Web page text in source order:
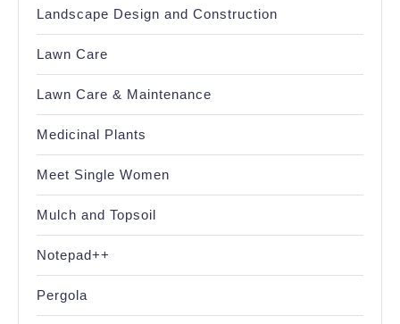
Landscape Design and Construction
Lawn Care
Lawn Care & Maintenance
Medicinal Plants
Meet Single Women
Mulch and Topsoil
Notepad++
Pergola